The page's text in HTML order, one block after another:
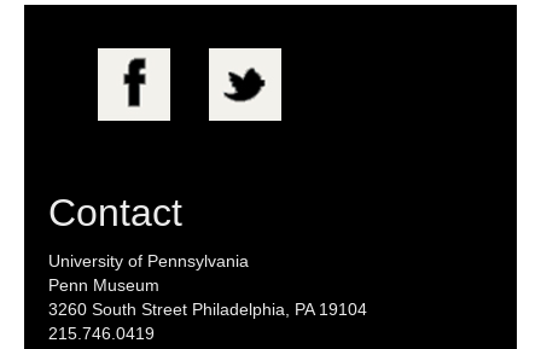
Contact
University of Pennsylvania
Penn Museum
3260 South Street Philadelphia, PA 19104
215.746.0419